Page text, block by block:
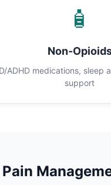
🧴
Non-
ADHD medications, sleep
support